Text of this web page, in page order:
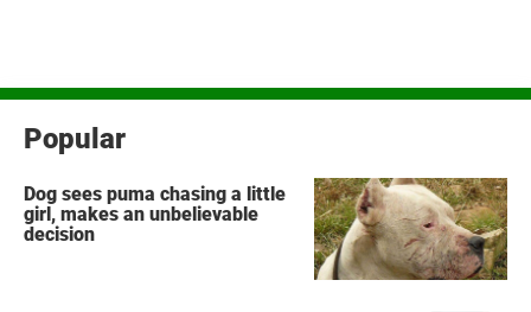
Popular
Dog sees puma chasing a little
girl, makes an unbelievable
decision